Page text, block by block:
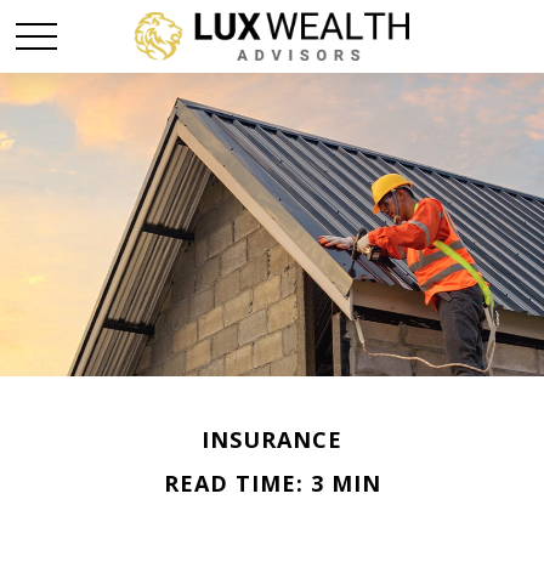
INSURANCE
READ TIME: 3 MIN